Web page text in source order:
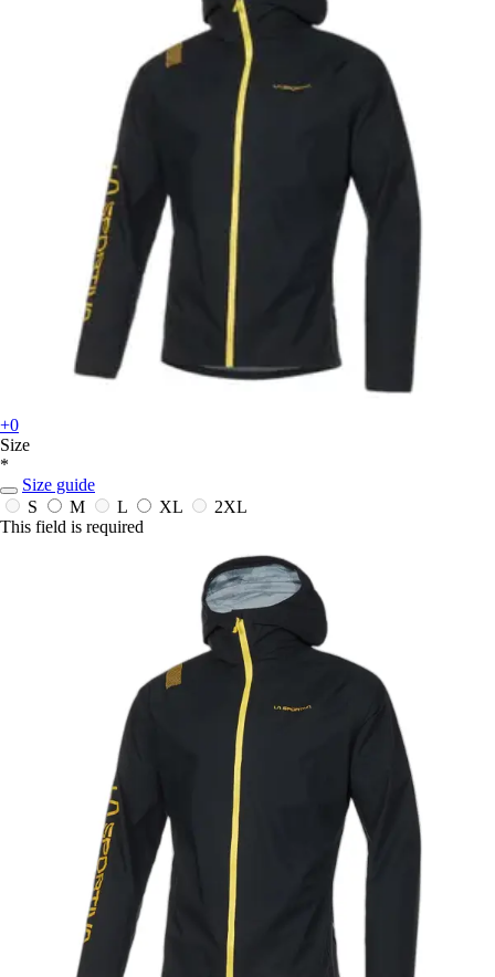
+0
Size
*
Size guide
S
M L XL
2XL
This field is required